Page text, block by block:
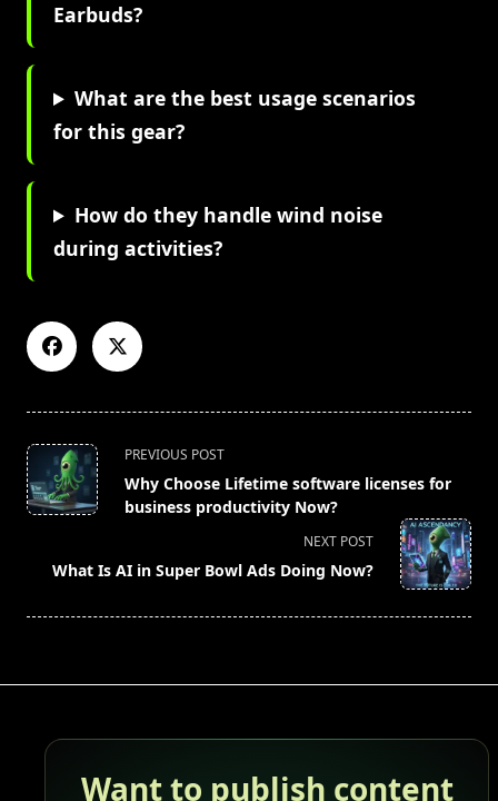
Earbuds?
What are the best usage scenarios
for this gear?
How do they handle wind noise
during activities?
<span
class="nav-
subtitle
reader-
text">Page</span>
PREVIOUS POST
Why Choose Lifetime software licenses for
business productivity Now?
NEXT POST
What Is AI in Super Bowl Ads Doing Now?
Want to publish content